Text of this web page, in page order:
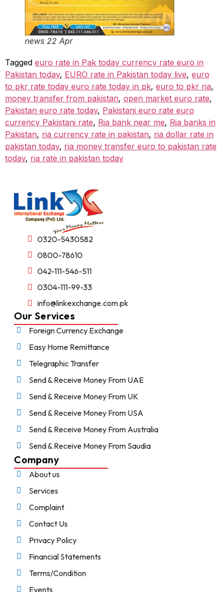
news 22 Apr
Tagged euro rate in Pak today currency rate euro in
Pakistan today, EURO rate in Pakistan today live, euro
to pkr rate today euro rate today in pk, euro to pkr ria,
money transfer from pakistan, open market euro rate,
Pakistan euro rate today, Pakistani euro rate euro
currency Pakistani rate, Ria bank near me, Ria banks in
Pakistan, ria currency rate in pakistan, ria dollar rate in
pakistan today, ria money transfer euro to pakistan rate
today, ria rate in pakistan today
0320-5430582
0800-78610
042-111-546-511
0304-111-99-33
info@linkexchange.com.pk
Our Services
Foreign Currency Exchange
Easy Home Remittance
Telegraphic Transfer
Send & Receive Money From UAE
Send & Receive Money From UK
Send & Receive Money From USA
Send & Receive Money From Australia
Send & Receive Money From Saudia
Company
About us
Services
Complaint
Contact Us
Privacy Policy
Financial Statements
Terms/Condition
Events